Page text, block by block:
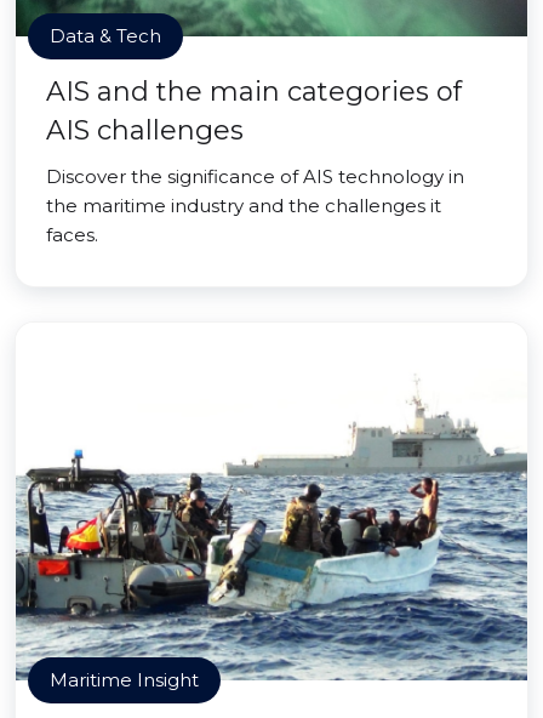
Data & Tech
AIS and the main categories of
AIS challenges
Discover the significance of AIS technology in
the maritime industry and the challenges it
faces.
Maritime Insight